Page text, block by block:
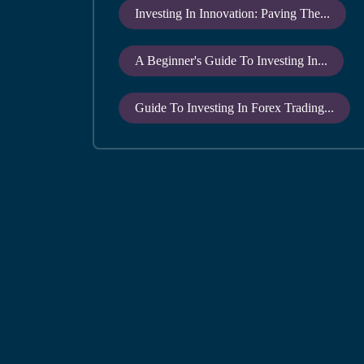
Investing In Innovation: Paving The...
A Beginner's Guide To Investing In...
Guide To Investing In Forex Trading...